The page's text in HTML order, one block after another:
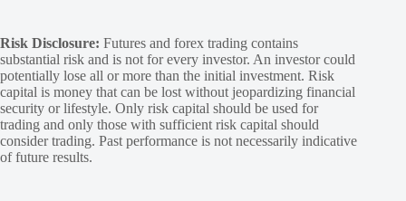
Risk Disclosure: Futures and forex trading contains
substantial risk and is not for every investor. An investor could
potentially lose all or more than the initial investment. Risk
capital is money that can be lost without jeopardizing financial
security or lifestyle. Only risk capital should be used for
trading and only those with sufficient risk capital should
consider trading. Past performance is not necessarily indicative
of future results.